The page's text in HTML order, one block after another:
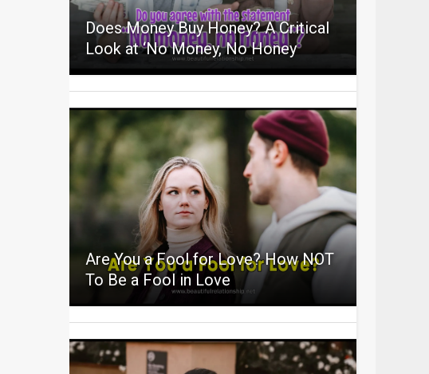
Does Money Buy Honey? A Critical
Look at ‘No Money, No Honey
Are You a Fool for Love? How NOT
To Be a Fool in Love